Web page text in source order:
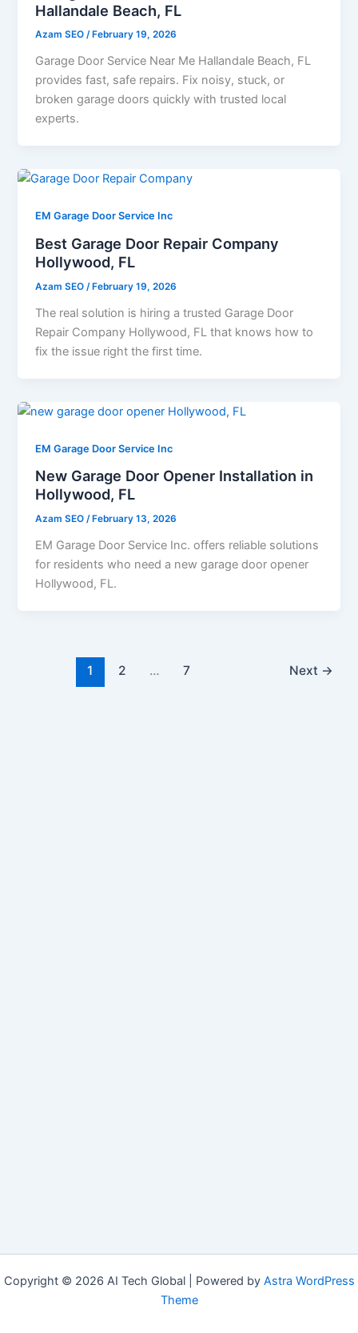
Hallandale Beach, FL
Azam SEO/ February 19, 2026
Garage Door Service Near Me Hallandale Beach, FL
provides fast, safe repairs. Fix noisy, stuck, or
broken garage doors quickly with trusted local
experts.
EM Garage Door Service Inc
Best Garage Door Repair Company
Hollywood, FL
Azam SEO/February 19, 2026
The real solution is hiring a trusted Garage Door
Repair Company Hollywood, FL that knows how to
fix the issue right the first time.
EM Garage Door Service Inc
New Garage Door Opener Installation in
Hollywood, FL
Azam SEO/ February 13, 2026
EM Garage Door Service Inc. offers reliable solutions
for residents who need a new garage door opener
Hollywood, FL.
1 2 … 7 Next →
Copyright © 2026 AI Tech Global | Powered by Astra WordPress
Theme